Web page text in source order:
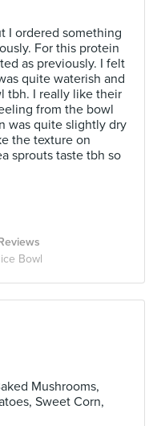
I ordered something
For this protein
as previously. I felt
quite waterish and
tbh. I really like their
from the bowl
was quite slightly dry
the texture on
sprouts taste tbh so
Bowl
Mushrooms,
Sweet Corn,